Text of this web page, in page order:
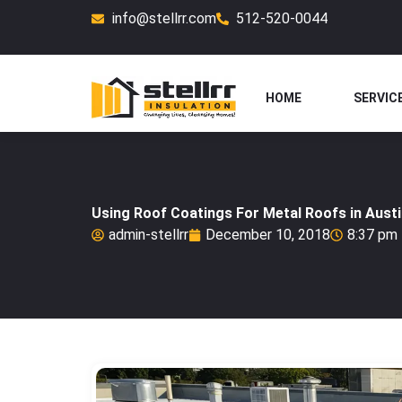
content
info@stellrr.com 512-520-0044
HOME
Using Roof Coatings For Metal Roofs in
admin-stellrr
December 10, 2018 8:37 pm